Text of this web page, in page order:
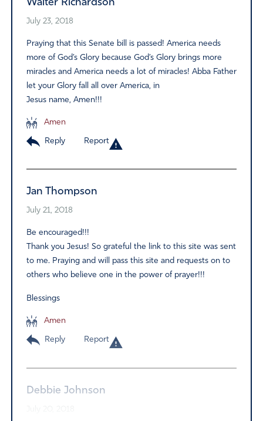
Walter Richardson
July 23, 2018
Praying that this Senate bill is passed! America needs
more of God’s Glory because God’s Glory brings more
miracles and America needs a lot of miracles! Abba Father
let your Glory fall all over America, in
Jesus name, Amen!!!
Amen
Reply Report
Jan Thompson
July 21, 2018
Be encouraged!!!
Thank you Jesus! So grateful the link to this site was sent
to me. Praying and will pass this site and requests on to
others who believe one in the power of prayer!!!
Blessings
Amen
Reply Report
Debbie Johnson